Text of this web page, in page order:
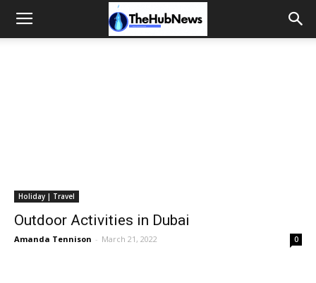
Holiday | Travel
Outdoor Activities in Dubai
Amanda Tennison - March 21, 2022 0